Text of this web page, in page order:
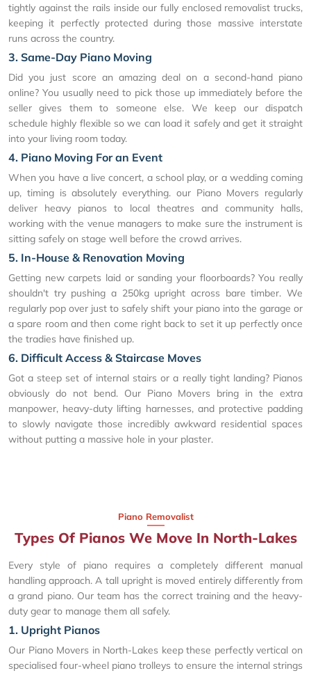
tightly against the rails inside our fully enclosed removalist trucks,
keeping it perfectly protected during those massive interstate
runs across the country.
3. Same-Day Piano Moving
Did you just score an amazing deal on a second-hand piano
online? You usually need to pick those up immediately before the
seller gives them to someone else. We keep our dispatch
schedule highly flexible so we can load it safely and get it straight
into your living room today.
4. Piano Moving For an Event
When you have a live concert, a school play, or a wedding coming
up, timing is absolutely everything. our Piano Movers regularly
deliver heavy pianos to local theatres and community halls,
working with the venue managers to make sure the instrument is
sitting safely on stage well before the crowd arrives.
5. In-House & Renovation Moving
Getting new carpets laid or sanding your floorboards? You really
shouldn't try pushing a 250kg upright across bare timber. We
regularly pop over just to safely shift your piano into the garage or
a spare room and then come right back to set it up perfectly once
the tradies have finished up.
6. Difficult Access & Staircase Moves
Got a steep set of internal stairs or a really tight landing? Pianos
obviously do not bend. Our Piano Movers bring in the extra
manpower, heavy-duty lifting harnesses, and protective padding
to slowly navigate those incredibly awkward residential spaces
without putting a massive hole in your plaster.
Piano Removalist
Types Of Pianos We Move In North-Lakes
Every style of piano requires a completely different manual
handling approach. A tall upright is moved entirely differently from
a grand piano. Our team has the correct training and the heavy-
duty gear to manage them all safely.
1. Upright Pianos
Our Piano Movers in North-Lakes keep these perfectly vertical on
specialised four-wheel piano trolleys to ensure the internal strings